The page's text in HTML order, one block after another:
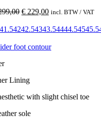
€ 229,00 incl. BTW / VAT
41.54242.54343.54444.54545.5
foot contour
Lining
with slight chisel toe
sole